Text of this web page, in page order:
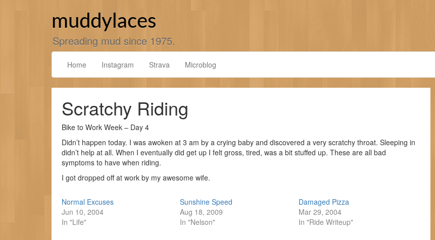
muddylaces
Spreading mud since 1975.
Home Instagram Strava Microblog
Scratchy Riding
Bike to Work Week – Day 4
Didn’t happen today. I was awoken at 3 am by a crying baby and discovered a very scratchy throat. Sleeping in
didn’t help at all. When I eventually did get up I felt gross, tired, was a bit stuffed up. These are all bad
symptoms to have when riding.
I got dropped off at work by my awesome wife.
Normal Excuses
Jun 10, 2004
In "Life"
Sunshine Speed
Aug 18, 2009
In "Nelson"
Damaged Pizza
Mar 29, 2004
In "Ride Writeup"